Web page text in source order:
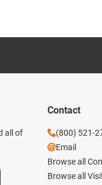
all of
Contact
(800) 521-
Email
Browse all
Browse all